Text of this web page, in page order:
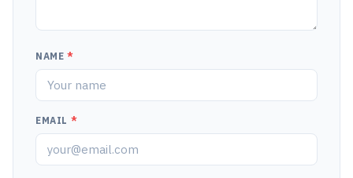
NAME *
EMAIL *